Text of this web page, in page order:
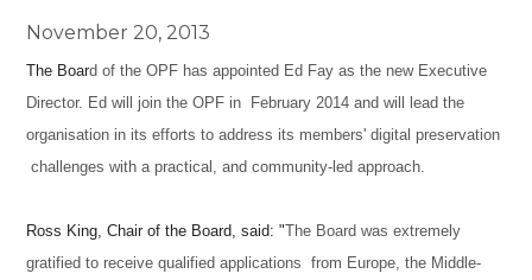
November 20, 2013
The Board of the OPF has appointed Ed Fay as the new Executive
Director. Ed will join the OPF in February 2014 and will leadthe
organisation in its efforts to address its members' digital preservation
challenges with a practical, and community-led approach.
Ross King, Chair of the Board, said: "The Board was extremely
gratified to receive qualified applications from Europe, the Middle-